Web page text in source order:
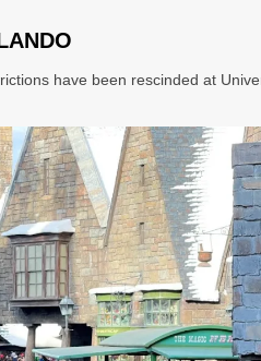
have been rescinded at